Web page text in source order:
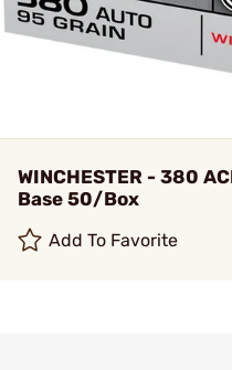
WINCHESTER - 380
Base 50/Box
Add To Favorite